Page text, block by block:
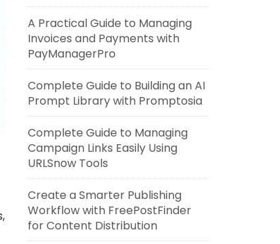
A Practical Guide to Managing
Invoices and Payments with
PayManagerPro
Complete Guide to Building an AI
Prompt Library with Promptosia
Complete Guide to Managing
Campaign Links Easily Using
URLSnow Tools
Create a Smarter Publishing
Workflow with FreePostFinder
for Content Distribution